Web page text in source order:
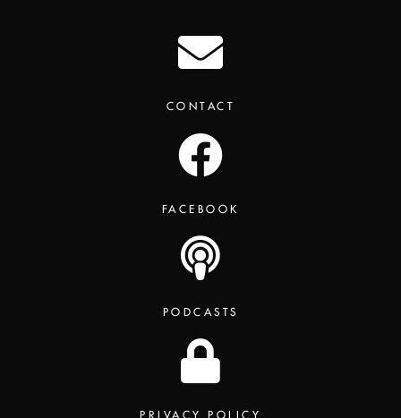
CONTACT
FACEBOOK
PODCASTS
PRIVACY POLICY